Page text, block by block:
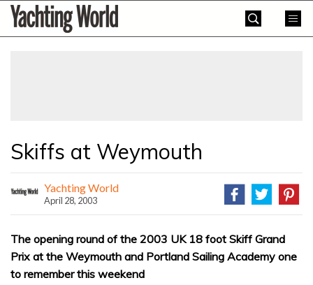
SkipYachting
World
Skiffs at Weymouth
Yachting World
April 28, 2003
The opening round of the 2003 UK 18 foot Skiff Grand
Prix at the Weymouth and Portland Sailing Academy one
to remember this weekend